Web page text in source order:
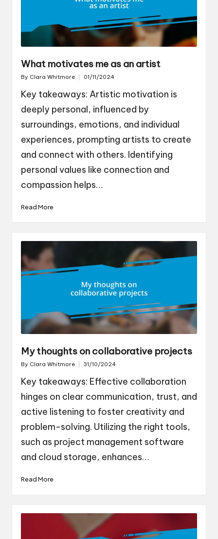
What motivates me as an artist
Posted
By Clara Whitmore 01/11/2024
Key takeaways: Artistic motivation is
deeply personal, influenced by
surroundings, emotions, and individual
experiences, prompting artists to create
and connect with others. Identifying
personal values like connection and
compassion helps…
Read More
My thoughts on collaborative projects
Posted
By Clara Whitmore 31/10/2024
Key takeaways: Effective collaboration
hinges on clear communication, trust, and
active listening to foster creativity and
problem-solving. Utilizing the right tools,
such as project management software
and cloud storage, enhances…
Read More